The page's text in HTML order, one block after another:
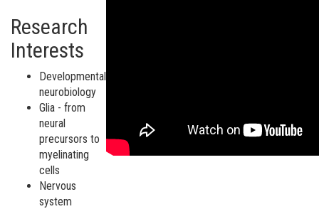
Research
Interests
Developmental
neurobiology
Glia - from
neural
precursors to
myelinating
cells
Nervous
system